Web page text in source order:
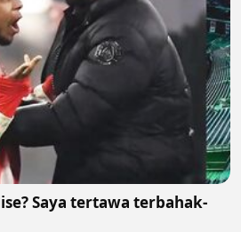
Saya tertawa terbahak-